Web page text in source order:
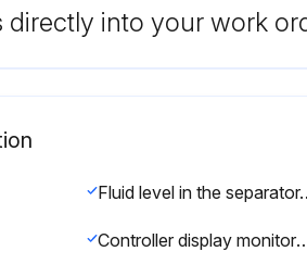
into your work
Fluid level
Controller display monitors the correct